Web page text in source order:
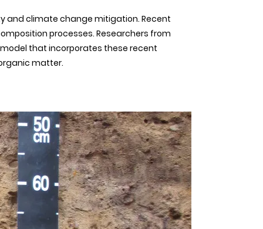
and climate change mitigation. Recent
processes. Researchers from
model that incorporates these recent
matter.